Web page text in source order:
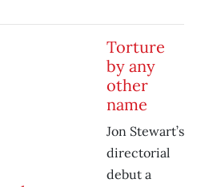
Torture
by any
other
name
Jon Stewart’s
directorial
debut a